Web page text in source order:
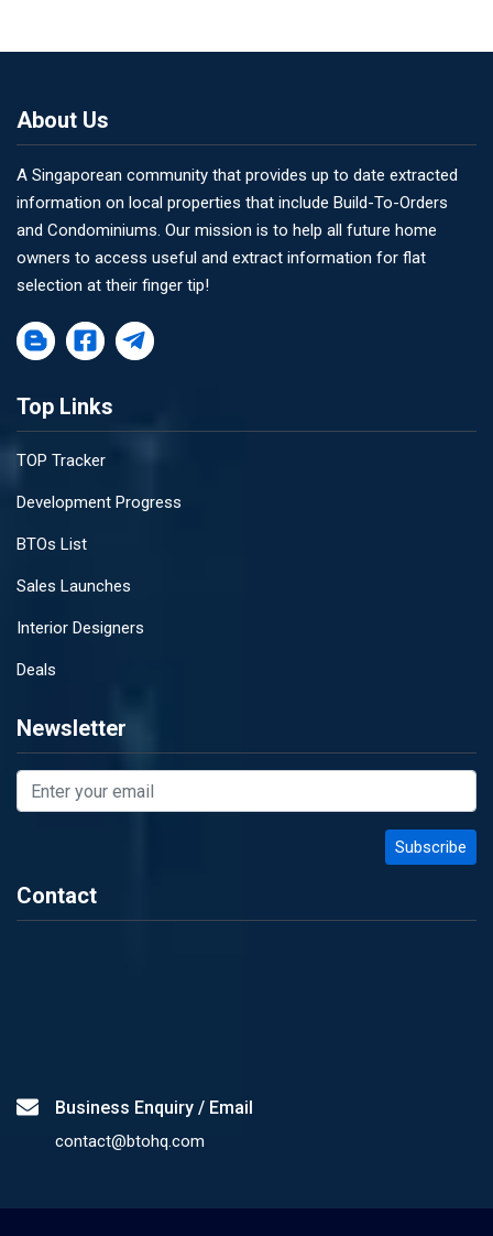
About Us
A Singaporean community that provides up to date extracted
information on local properties that include Build-To-Orders
and Condominiums. Our mission is to help all future home
owners to access useful and extract information for flat
selection at their finger tip!
Top Links
TOP Tracker
Development Progress
BTOs List
Sales Launches
Interior Designers
Deals
Newsletter
Contact
Business Enquiry / Email
contact@btohq.com